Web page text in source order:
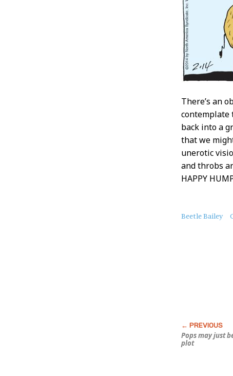
There’s an
contemplate
back into a
that we
unerotic
and throbs
HAPPY
About
Beetle Bailey
Pops may just
plot